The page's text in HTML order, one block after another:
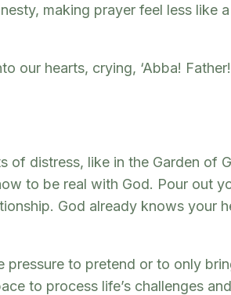
making prayer feel less like
hearts, crying, ‘Abba!
distress, like in the Garden of
to be real with God. Pour out
God already knows your
to pretend or to only
to process life’s challenges